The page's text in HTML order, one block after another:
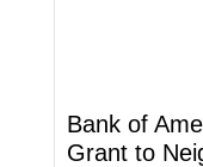
Bank of
Grant to